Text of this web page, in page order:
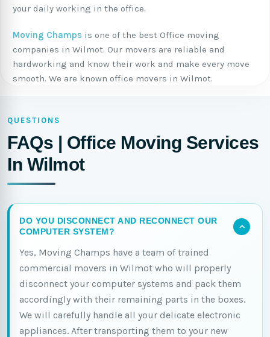
your daily working in the office.
Moving Champs is one of the best Office moving
companies in Wilmot. Our movers are reliable and
hardworking and know their work and make every move
smooth. We are known office movers in Wilmot.
QUESTIONS
FAQs | Office Moving Services
In Wilmot
DO YOU DISCONNECT AND RECONNECT OUR
COMPUTER SYSTEM?
Yes, Moving Champs have a team of trained
commercial movers in Wilmot who will properly
disconnect your computer systems and pack them
accordingly with their remaining parts in the boxes.
We will carefully handle all your delicate electronic
appliances. After transporting them to your new